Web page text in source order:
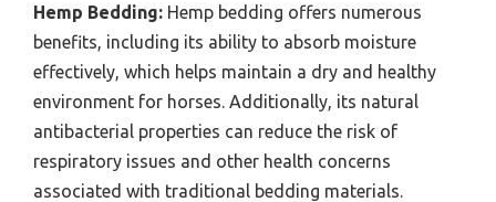
Hemp Bedding: Hemp bedding offers numerous
benefits, including its ability to absorb moisture
effectively, which helps maintain a dry and healthy
environment for horses. Additionally, its natural
antibacterial properties can reduce the risk of
respiratory issues and other health concerns
associated with traditional bedding materials.